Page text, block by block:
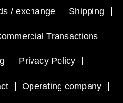
/ exchange Shipping
Transactions
Privacy Policy
Operating company